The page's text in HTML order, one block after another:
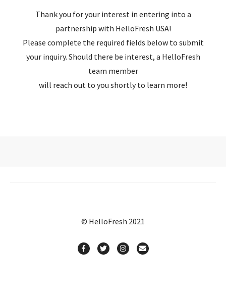
Thank you for your interest in entering into a
partnership with HelloFresh USA!
Please complete the required fields below to submit
your inquiry. Should there be interest, a HelloFresh
team member
will reach out to you shortly to learn more!
© HelloFresh 2021